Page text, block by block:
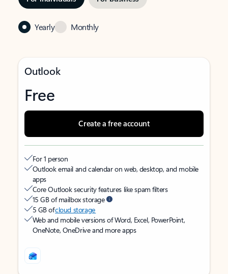
Yearly Monthly
Outlook
Free
Create a free account
For 1 person
Outlook email and calendar on web, desktop, and mobile
apps
Core Outlook security features like spam filters
15 GB of mailbox storage
5 GB ofcloud storage
Web and mobile versions of Word, Excel, PowerPoint,
OneNote, OneDrive and more apps